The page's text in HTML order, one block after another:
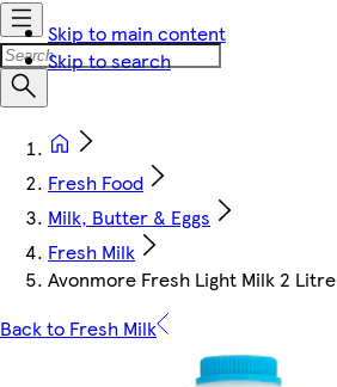
Skip to main content
Skip to search
Fresh Food
Milk, Butter & Eggs
Fresh Milk
Avonmore Fresh Light Milk 2 Litre
Back to Fresh Milk